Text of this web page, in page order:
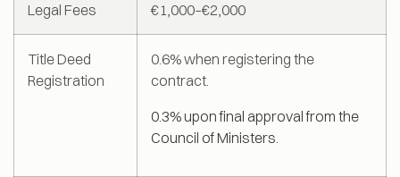
Legal Fees €1,000–€2,000
Title Deed
Registration
0.6% when registering the
contract.
0.3% upon final approval from the
Council of Ministers.